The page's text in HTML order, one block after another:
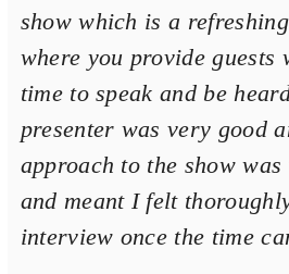
show which is a
where you provide guests
time to speak and be
presenter was very good
approach to the show
and meant I felt
interview once the time